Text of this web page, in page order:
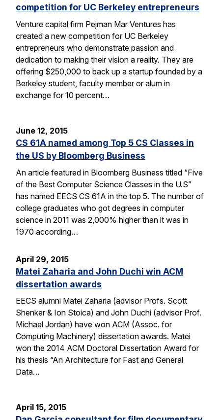
competition for UC Berkeley entrepreneurs
Venture capital firm Pejman Mar Ventures has
created a new competition for UC Berkeley
entrepreneurs who demonstrate passion and
dedication to making their vision a reality. They are
offering $250,000 to back up a startup founded by a
Berkeley student, faculty member or alum in
exchange for 10 percent…
June 12, 2015
CS 61A named among Top 5 CS Classes in
the US by Bloomberg Business
An article featured in Bloomberg Business titled “Five
of the Best Computer Science Classes in the U.S”
has named EECS CS 61A in the top 5. The number of
college graduates who got degrees in computer
science in 2011 was 2,000% higher than it was in
1970 according…
April 29, 2015
Matei Zaharia and John Duchi win ACM
dissertation awards
EECS alumni Matei Zaharia (advisor Profs. Scott
Shenker & Ion Stoica) and John Duchi (advisor Prof.
Michael Jordan) have won ACM (Assoc. for
Computing Machinery) dissertation awards. Matei
won the 2014 ACM Doctoral Dissertation Award for
his thesis “An Architecture for Fast and General
Data…
April 15, 2015